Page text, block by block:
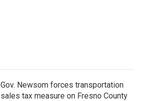
Gov. Newsom forces transportation
sales tax measure on Fresno County